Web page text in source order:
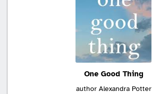
One Good Thing
author Alexandra Potter